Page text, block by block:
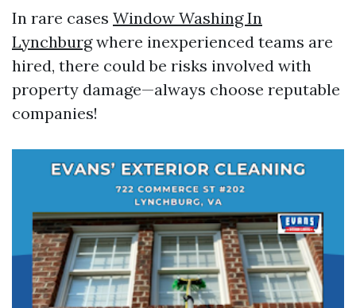
In rare cases Window Washing In
Lynchburgwhere inexperienced teams are
hired, there could be risks involved with
property damage—always choose reputable
companies!